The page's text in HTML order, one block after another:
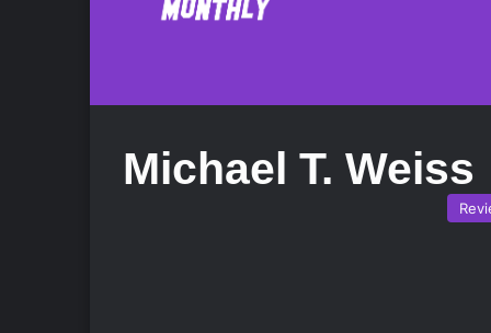
Michael T. Weiss